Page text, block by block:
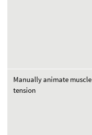
Manually animate muscle
tension